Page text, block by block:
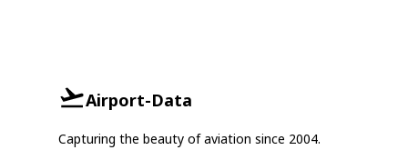
Airport-Data
Capturing the beauty of aviation since 2004.